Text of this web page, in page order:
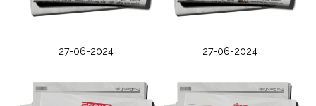
27-06-2024 27-06-2024